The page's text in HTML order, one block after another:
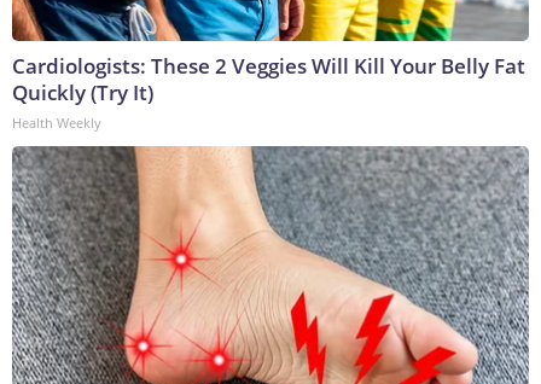
Cardiologists: These 2 Veggies Will Kill Your Belly Fat
Quickly (Try It)
Health Weekly